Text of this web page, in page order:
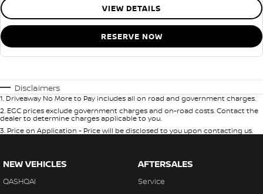
VIEW DETAILS
RESERVE NOW
Disclaimers
1. Driveaway No More to Pay includes all on road and government charges.
2. EGC prices exclude government charges and on-road costs. Contact the
dealer to determine charges applicable to you.
3. Price on Application - Price will be disclosed to you upon contacting us.
NEW VEHICLES
QASHQAI
AFTERSALES
Service